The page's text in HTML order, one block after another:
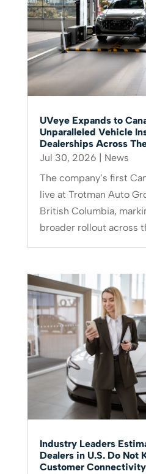
UVeye Expands to
Unparalleled Vehicle
Dealerships Across
Jul 30, 2026
News
The company’s first
live at Trotman Auto
British Columbia,
broader rollout across
Industry Leaders
Dealers in U.S. Do Not
Customer Connectivity